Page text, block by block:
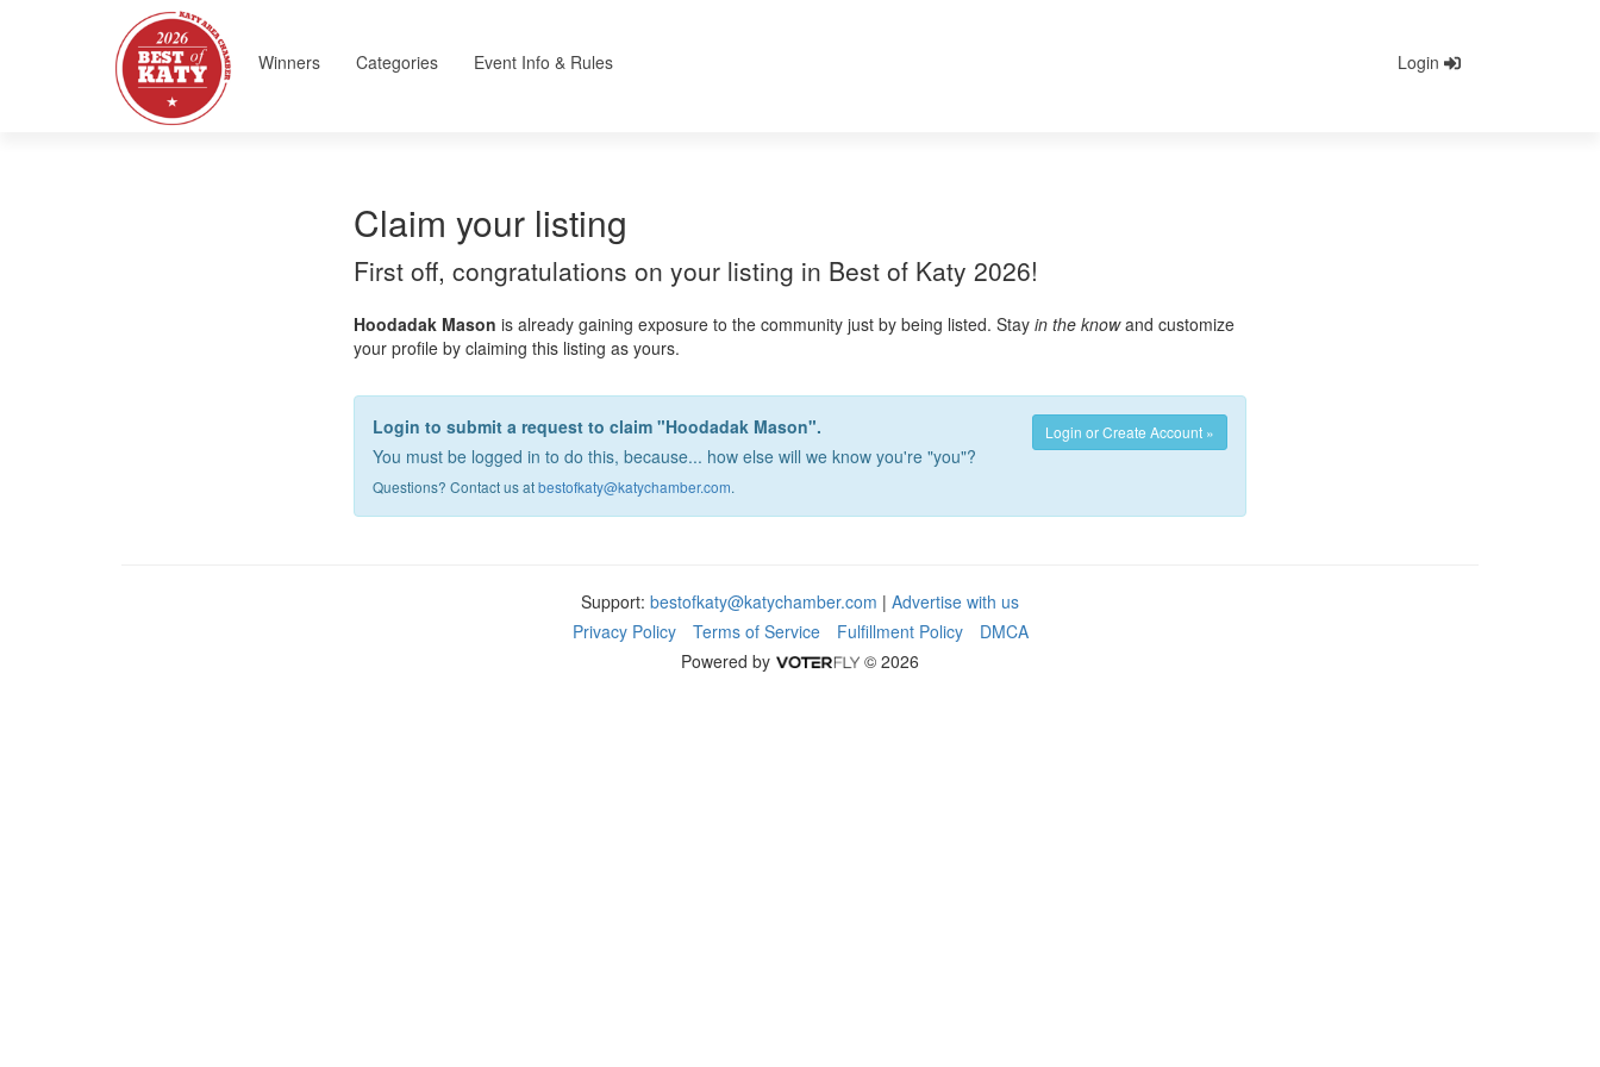
Winners Categories Event Info & Rules Login
Claim your listing
First off, congratulations on your listing in Best of Katy 2026!
Hoodadak Mason is already gaining exposure to the community just by being listed. Stay in the knowand customize
your profile by claiming this listing as yours.
Login or Create Account »
Login to submit a request to claim "Hoodadak Mason".
You must be logged in to do this, because... how else will we know you're "you"?
Questions? Contact us atbestofkaty@katychamber.com.
Support: bestofkaty@katychamber.com | Advertise with us
Privacy Policy
Terms of Service Fulfillment Policy
DMCA
Powered by
© 2026